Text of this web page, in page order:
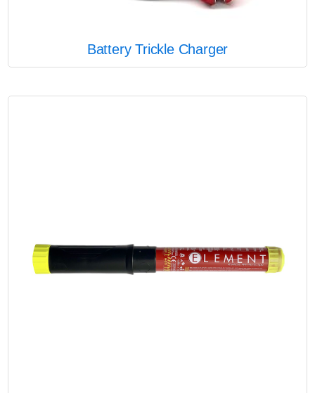
Battery Trickle Charger